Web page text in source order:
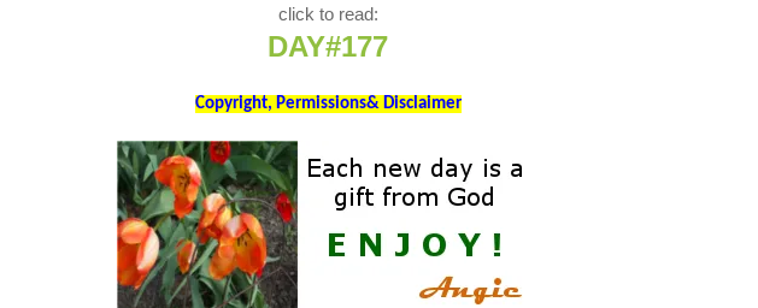
click to read:
DAY#177
Copyright, Permissions& Disclaimer